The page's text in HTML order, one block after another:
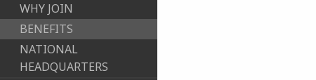
WHY JOIN
BENEFITS
NATIONAL
HEADQUARTERS